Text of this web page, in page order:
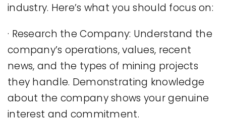
industry. Here’s what you should focus on:
· Research the Company: Understand the
company’s operations, values, recent
news, and the types of mining projects
they handle. Demonstrating knowledge
about the company shows your genuine
interest and commitment.